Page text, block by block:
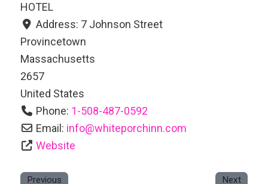
HOTEL
Address: 7 Johnson Street
Provincetown
Massachusetts
2657
United States
Phone: 1-508-487-0592
Email: info@whiteporchinn.com
Website
Previous Next